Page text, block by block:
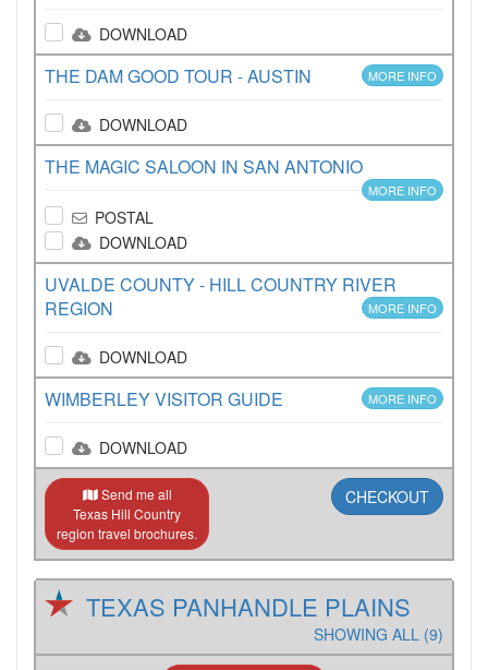
DOWNLOAD
THE DAM GOOD TOUR - AUSTIN MORE INFO
DOWNLOAD
THE MAGIC SALOON IN SAN ANTONIO
MORE INFO
POSTAL
DOWNLOAD
UVALDE COUNTY - HILL COUNTRY RIVER
REGION
MORE INFO
DOWNLOAD
WIMBERLEY VISITOR GUIDE MORE INFO
DOWNLOAD
Send me all
Texas Hill Country
region travel brochures.
CHECKOUT
TEXAS PANHANDLE PLAINS
SHOWING ALL (9)